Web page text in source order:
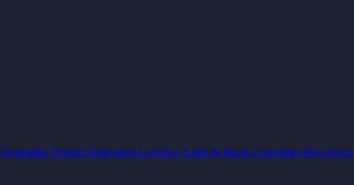
Hospitality Finance Education Logistics Audio & Music Consumer Electronics